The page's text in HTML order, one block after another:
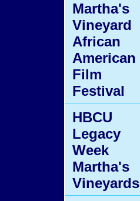
Martha's
Vineyard
African
American
Film
Festival
HBCU
Legacy
Week
Martha's
Vineyards